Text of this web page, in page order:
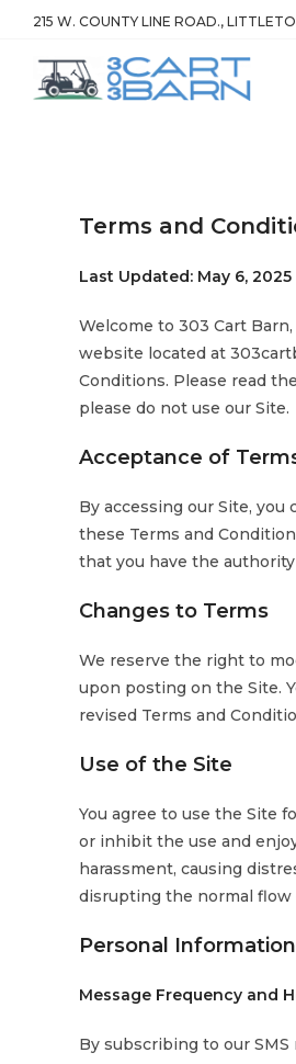
215 W. COUNTY LINE ROAD.,
Terms and
Last Updated: May 6, 2025
Welcome to 303 Cart Barn,
website located at
Conditions. Please read
please do not use our Site.
Acceptance of
By accessing our Site,
these Terms and
that you have the
Changes to Terms
We reserve the right to
upon posting on the Site.
revised Terms and
Use of the Site
You agree to use the Site
or inhibit the use and
harassment, causing
disrupting the normal
Personal
Message Frequency and
By subscribing to our